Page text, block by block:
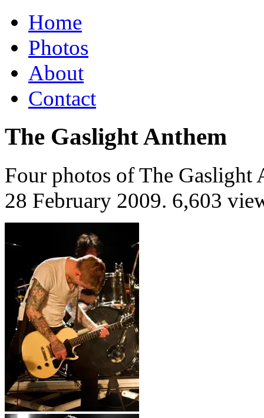
Home
Photos
About
Contact
The Gaslight Anthem
Four photos of The Gaslight
28 February 2009. 6,603